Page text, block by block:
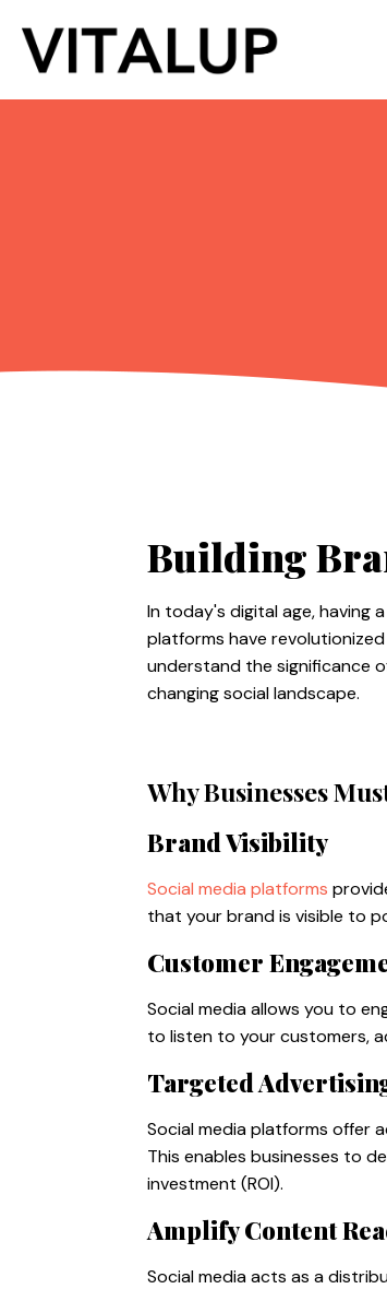
Building
In today's digital age, having
platforms have
understand the significance
changing social landscape.
Why Businesses
Brand Visibility
Social media platforms
that your brand is visible to
Customer
Social media allows you to
to listen to your customers,
Targeted
Social media platforms offer
This enables businesses to
investment (ROI).
Amplify Content
Social media acts as a